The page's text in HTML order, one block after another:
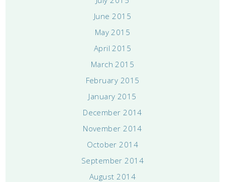
June 2015
May 2015
April 2015
March 2015
February 2015
January 2015
December 2014
November 2014
October 2014
September 2014
August 2014